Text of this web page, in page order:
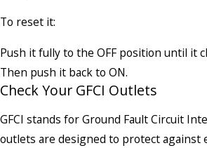
To reset it:
Push it fully to the OFF position until it
Then push it back to ON.
Check Your GFCI Outlets
GFCI stands for Ground Fault Circuit
outlets are designed to protect against